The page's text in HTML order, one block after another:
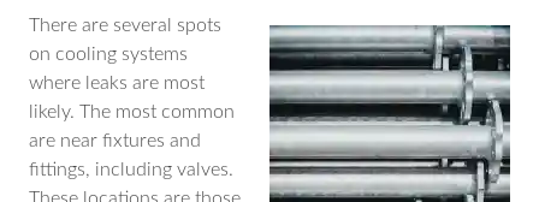
There are several spots
on cooling systems
where leaks are most
likely. The most common
are near fixtures and
fittings, including valves.